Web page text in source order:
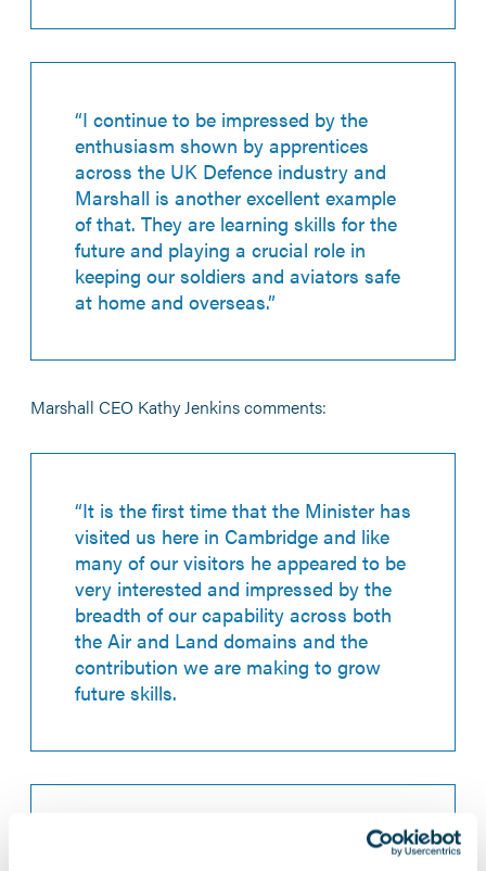
“I continue to be impressed by the
enthusiasm shown by apprentices
across the UK Defence industry and
Marshall is another excellent example
of that. They are learning skills for the
future and playing a crucial role in
keeping our soldiers and aviators safe
at home and overseas.”
Marshall CEO Kathy Jenkins comments:
“It is the first time that the Minister has
visited us here in Cambridge and like
many of our visitors he appeared to be
very interested and impressed by the
breadth of our capability across both
the Air and Land domains and the
contribution we are making to grow
future skills.
“As a privately owned, agile British